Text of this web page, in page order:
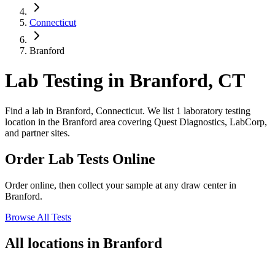
Connecticut
Branford
Lab Testing in Branford, CT
Find a lab in Branford, Connecticut. We list 1 laboratory testing
location in the Branford area covering Quest Diagnostics, LabCorp,
and partner sites.
Order Lab Tests Online
Order online, then collect your sample at any draw center in
Branford.
Browse All Tests
All locations in Branford